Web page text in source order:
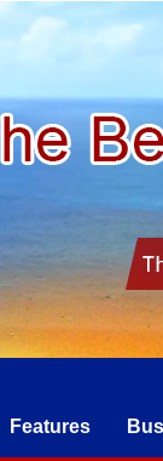
Features